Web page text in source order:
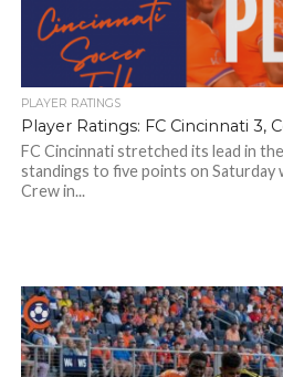
PLAYER RATINGS
Player Ratings: FC Cincinnati 3,
FC Cincinnati stretched its lead in
standings to five points on Saturday
Crew in...